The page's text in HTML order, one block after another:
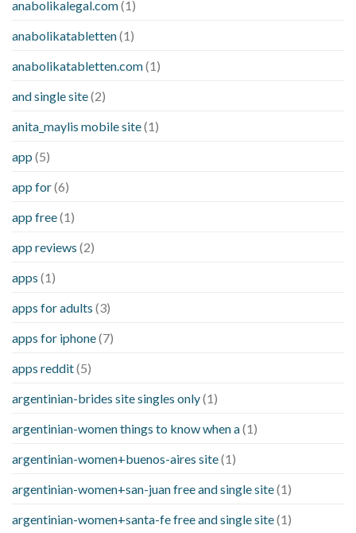
anabolikalegal.com(1)
anabolikatabletten(1)
anabolikatabletten.com(1)
and single site(2)
anita_maylis mobile site(1)
app (5)
app for(6)
app free(1)
app reviews (2)
apps (1)
apps for adults (3)
apps for iphone(7)
apps reddit(5)
argentinian-brides site singles only(1)
argentinian-women things to know when a(1)
argentinian-women+buenos-aires site(1)
argentinian-women+san-juan free and single site(1)
argentinian-women+santa-fe free and single site(1)